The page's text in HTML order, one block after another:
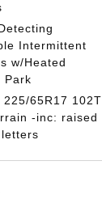
Intermittent
w/Heated
Park
225/65R17 102T
-inc: raised